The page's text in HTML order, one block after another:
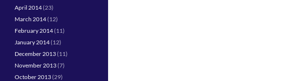
April 2014(23)
March 2014(12)
February 2014(11)
January 2014(12)
December 2013(11)
November 2013(7)
October 2013(29)